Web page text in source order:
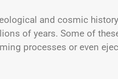
and cosmic
of years. Some of
processes or even